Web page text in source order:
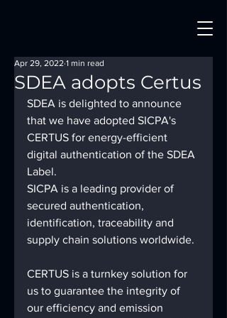
SDEA adopts Certus
Apr 29, 2022 1 min read
SDEA is delighted to announce
that we have adopted SICPA's
CERTUS for energy-efficient
digital authentication of the SDEA
Label.
SICPA is a leading provider of
secured authentication,
identification, traceability and
supply chain solutions worldwide.
CERTUS is a turnkey solution for
us to guarantee the integrity of
our efficiency and emission